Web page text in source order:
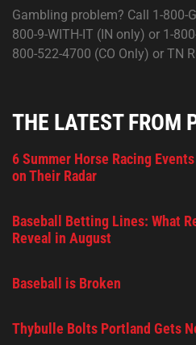
Gambling problem? Call 1-800-
800-9-WITH-IT (IN only) or 1-
800-522-4700 (CO Only) or TN
THE LATEST FROM
6 Summer Horse Racing
on Their Radar
Baseball Betting Lines: What
Reveal in August
Baseball is Broken
Thybulle Bolts Portland Gets